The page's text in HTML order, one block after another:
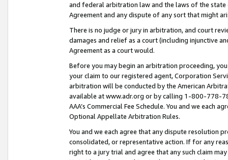
and federal arbitration law and the laws of the
Agreement and any dispute of any sort that might
There is no judge or jury in arbitration, and court
damages and relief as a court (including injunctive
Agreement as a court would.
Before you may begin an arbitration proceeding,
your claim to our registered agent, Corporation
arbitration will be conducted by the American
available at www.adr.org or by calling 1-800-778-
AAA’s Commercial Fee Schedule. You and we each
Optional Appellate Arbitration Rules.
You and we each agree that any dispute resolution
consolidated, or representative action. If for any
right to a jury trial and agree that any such claim